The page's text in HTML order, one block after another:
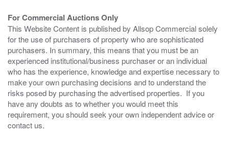
For Commercial Auctions Only
This Website Content is published by Allsop Commercial solely
for the use of purchasers of property who are sophisticated
purchasers. In summary, this means that you must be an
experienced institutional/business purchaser or an individual
who has the experience, knowledge and expertise necessary to
make your own purchasing decisions and to understand the
risks posed by purchasing the advertised properties. If you
have any doubts as to whether you would meet this
requirement, you should seek your own independent advice or
contact us.